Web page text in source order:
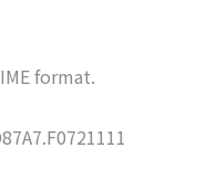
format.